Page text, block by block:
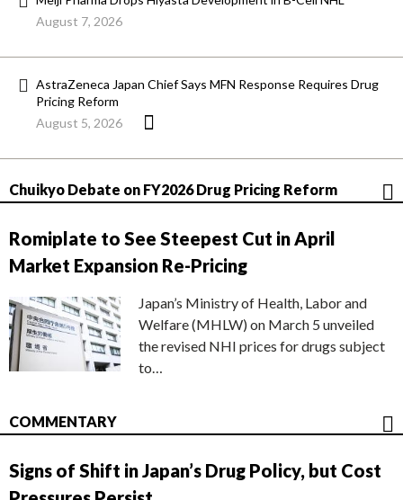
August 7, 2026
AstraZeneca Japan Chief Says MFN Response Requires Drug
Pricing Reform
August 5, 2026
Chuikyo Debate on FY2026 Drug Pricing Reform
Romiplate to See Steepest Cut in April
Market Expansion Re-Pricing
Japan’s Ministry of Health, Labor and
Welfare (MHLW) on March 5 unveiled
the revised NHI prices for drugs subject
to…
COMMENTARY
Signs of Shift in Japan’s Drug Policy, but Cost